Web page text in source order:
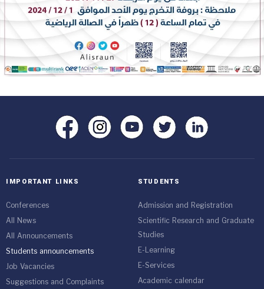
IMPORTANT LINKS
Conferences
All News
All Announcements
Students announcements
Job Vacancies
Suggestions and Complaints
STUDENTS
Admission and Registration
Scientific Research and Graduate
Studies
E-Learning
E-Services
Academic calendar